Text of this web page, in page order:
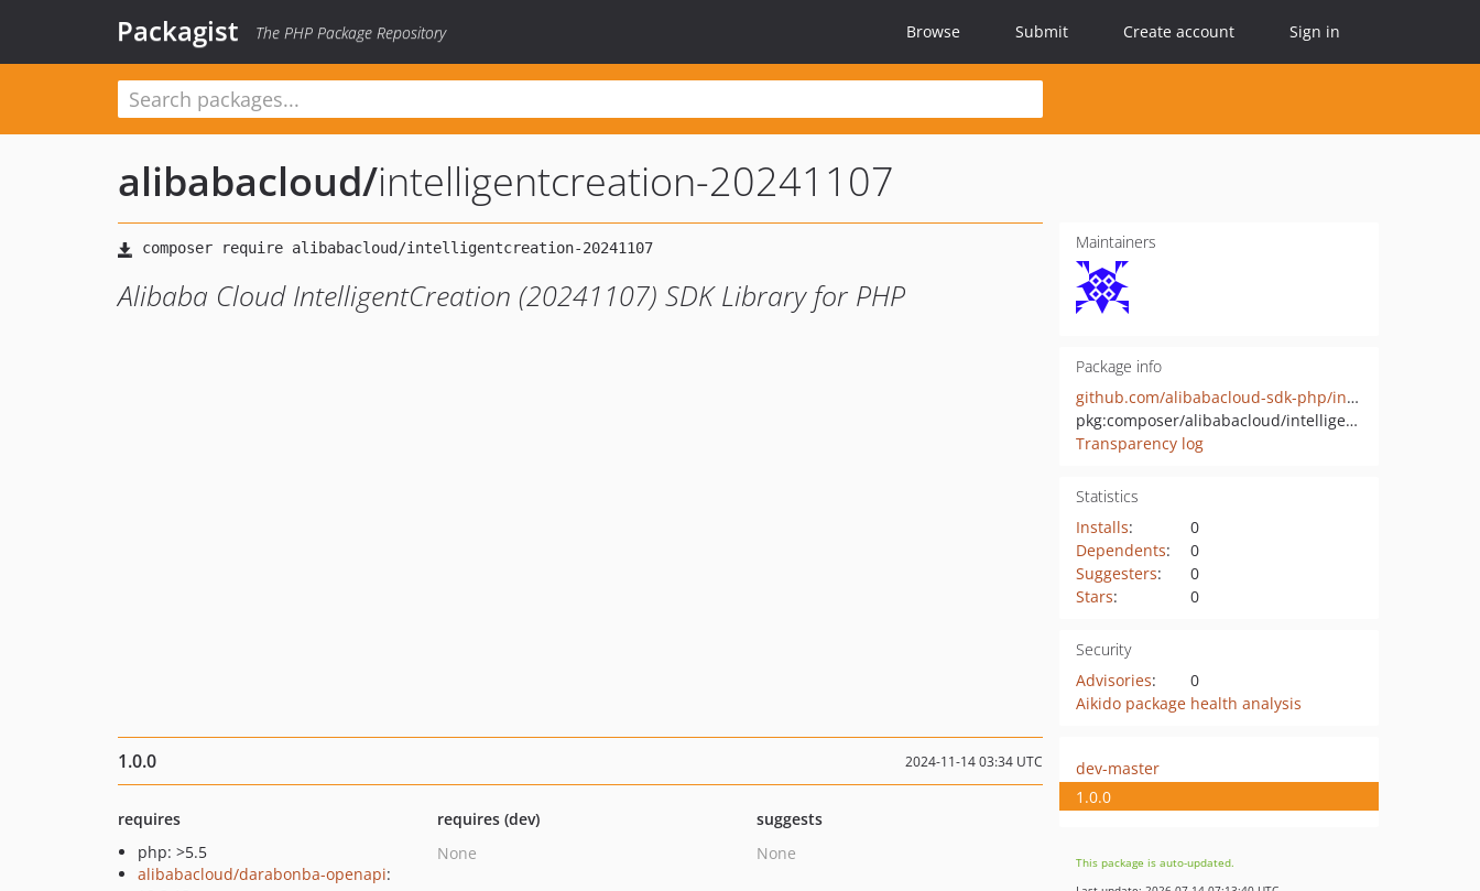
Packagist The PHP Package Repository Browse Submit Create account Sign in
alibabacloud/intelligentcreation-20241107
Alibaba Cloud IntelligentCreation (20241107) SDK Library for PHP
Maintainers
Package info
github.com/alibabacloud-sdk-php/intelligentcreation-20241107
pkg:composer/alibabacloud/intelligentcreation-20241107
Transparency log
Statistics
Installs:
0
Dependents:
0
Suggesters:
0
Stars: 0
Security
Advisories:
0
Aikido package health analysis
1.0.0 2024-11-14 03:34 UTC
requires
php: >5.5
alibabacloud/darabonba-openapi:
requires (dev)
None
suggests
None
dev-master
1.0.0
This package is auto-updated.